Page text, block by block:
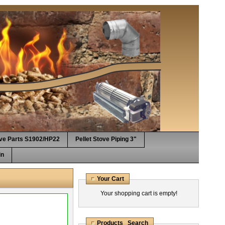
Parts S1902/HP22 Pellet Stove Piping 3"
Your Cart
Your shopping cart is empty!
Products Search